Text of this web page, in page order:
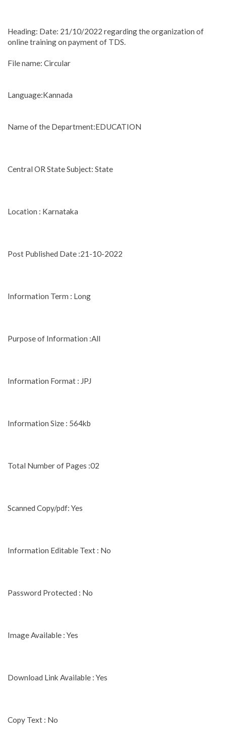
Heading: Date: 21/10/2022 regarding the organization of
online training on payment of TDS.
File name: Circular
Language:Kannada
Name of the Department:EDUCATION
Central OR State Subject: State
Location : Karnataka
Post Published Date :21-10-2022
Information Term : Long
Purpose of Information :All
Information Format : JPJ
Information Size : 564kb
Total Number of Pages :02
Scanned Copy/pdf: Yes
Information Editable Text : No
Password Protected : No
Image Available : Yes
Download Link Available : Yes
Copy Text : No